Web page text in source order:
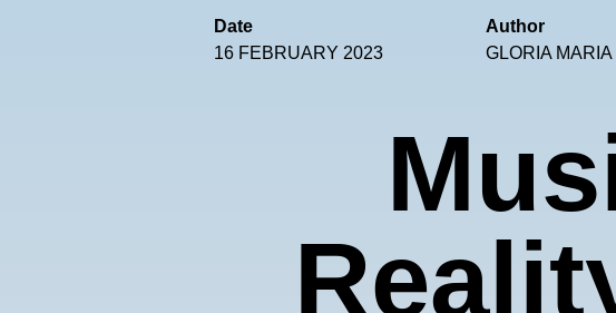
Date
16 FEBRUARY 2023
Author
GLORIA